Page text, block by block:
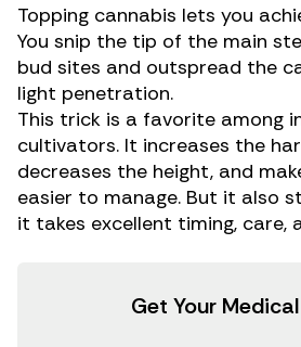
Topping cannabis lets you
You snip the tip of the main
bud sites and outspread the
light penetration.
This trick is a favorite among
cultivators. It increases the
decreases the height, and
easier to manage. But it also
it takes excellent timing, care,
Get Your